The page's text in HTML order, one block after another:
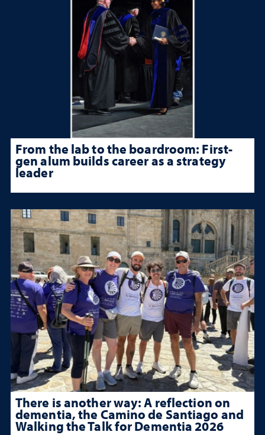
From the lab to the boardroom: First-
gen alum builds career as a strategy
leader
There is another way: A reflection on
dementia, the Camino de Santiago and
Walking the Talk for Dementia 2026